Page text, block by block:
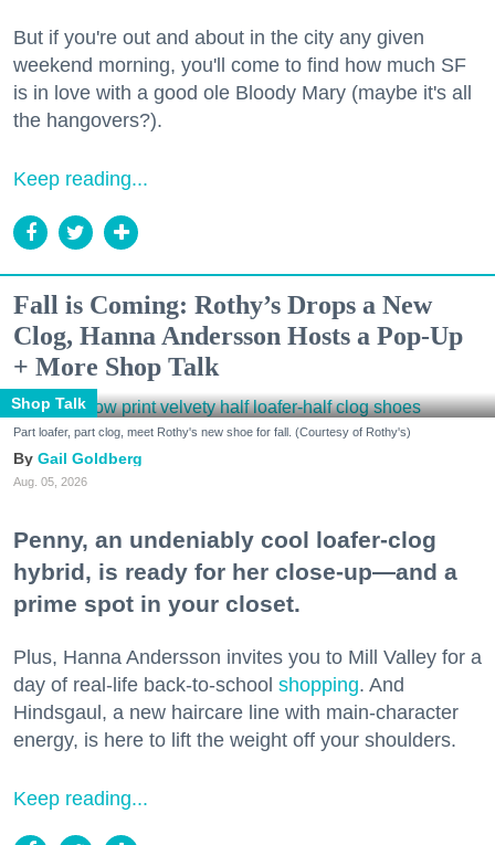
But if you're out and about in the city any given
weekend morning, you'll come to find how much SF
is in love with a good ole Bloody Mary (maybe it's all
the hangovers?).
Keep reading...
Fall is Coming: Rothy’s Drops a New
Clog, Hanna Andersson Hosts a Pop-Up
+ More Shop Talk
Shop Talk
Part loafer, part clog, meet Rothy's new shoe for fall. (Courtesy of Rothy's)
Gail Goldberg
Aug. 05, 2026
Penny, an undeniably cool loafer-clog
hybrid, is ready for her close-up—and a
prime spot in your closet.
Plus, Hanna Andersson invites you to Mill Valley for a
day of real-life back-to-school shopping. And
Hindsgaul, a new haircare line with main-character
energy, is here to lift the weight off your shoulders.
Keep reading...